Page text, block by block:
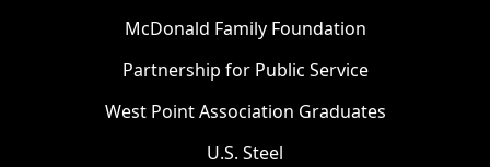
McDonald Family Foundation
Partnership for Public Service
West Point Association Graduates
U.S. Steel